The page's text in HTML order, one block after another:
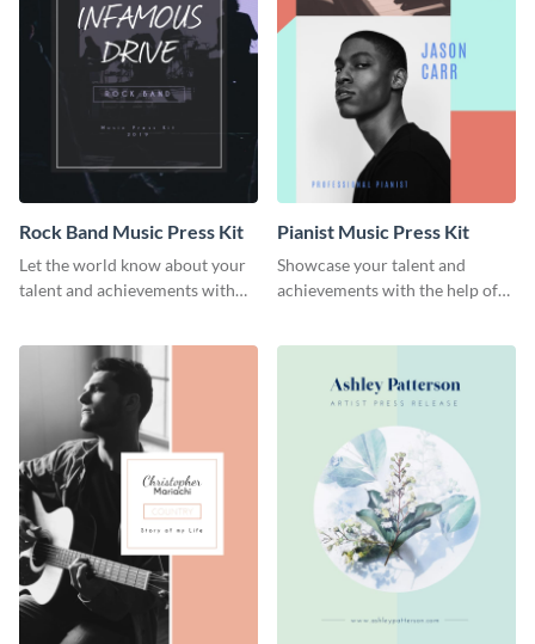
Rock Band Music Press Kit
Let the world know about your
talent and achievements with
Pianist Music Press Kit
Showcase your talent and
achievements with the help of